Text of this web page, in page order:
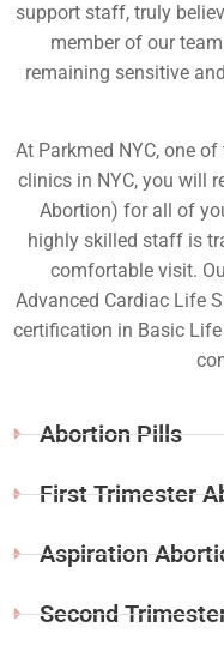
support staff, truly
member of our
remaining sensitive
At Parkmed NYC, one
clinics in NYC, you will
Abortion) for all of
highly skilled staff is
comfortable visit.
Advanced Cardiac Life
certification in Basic
Abortion Pills
First Trimester
Aspiration
Second